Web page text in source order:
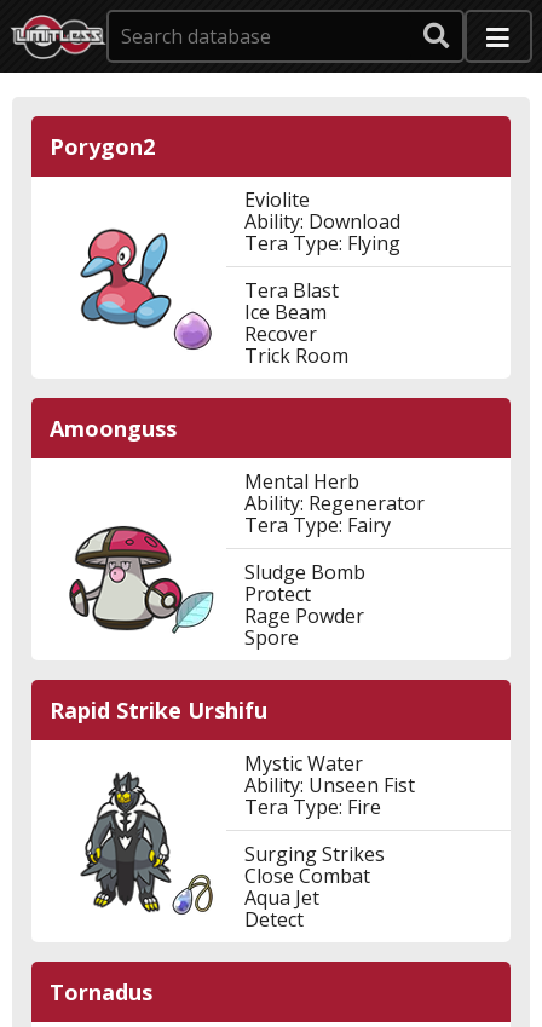
Porygon2
Eviolite
Ability: Download
Tera Type: Flying
Tera Blast
Ice Beam
Recover
Trick Room
Amoonguss
Mental Herb
Ability: Regenerator
Tera Type: Fairy
Sludge Bomb
Protect
Rage Powder
Spore
Rapid Strike Urshifu
Mystic Water
Ability: Unseen Fist
Tera Type: Fire
Surging Strikes
Close Combat
Aqua Jet
Detect
Tornadus